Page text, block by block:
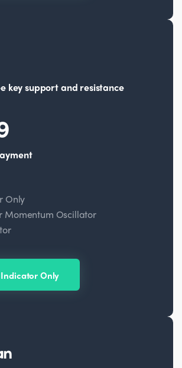
key support and resistance
Only
Momentum Oscillator
Only